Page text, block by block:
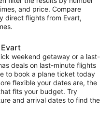
and price. Compare
direct flights from Evart,
weekend getaway or a last-
deals on last-minute flights
to book a plane ticket today
flexible your dates are, the
fits your budget. Try
and arrival dates to find the